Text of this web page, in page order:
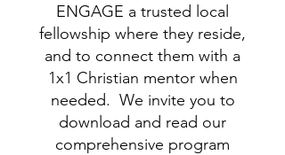
ENGAGE a trusted local
fellowship where they reside,
and to connect them with a
1x1 Christian mentor when
needed. We invite you to
download and read our
comprehensive program